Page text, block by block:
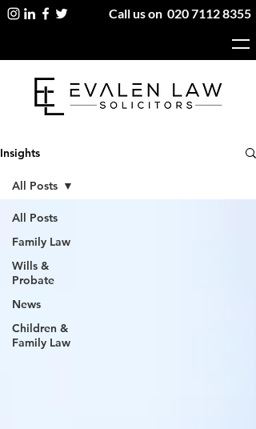
Call us on 020 7112 8355
Insights
All Posts
Family Law
Wills &
Probate
News
Children &
Family Law
All Posts